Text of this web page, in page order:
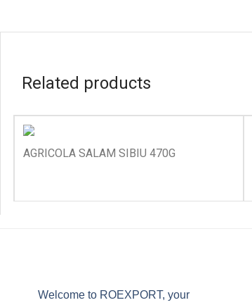
Related products
AGRICOLA SALAM SIBIU 470G
Welcome to ROEXPORT, your